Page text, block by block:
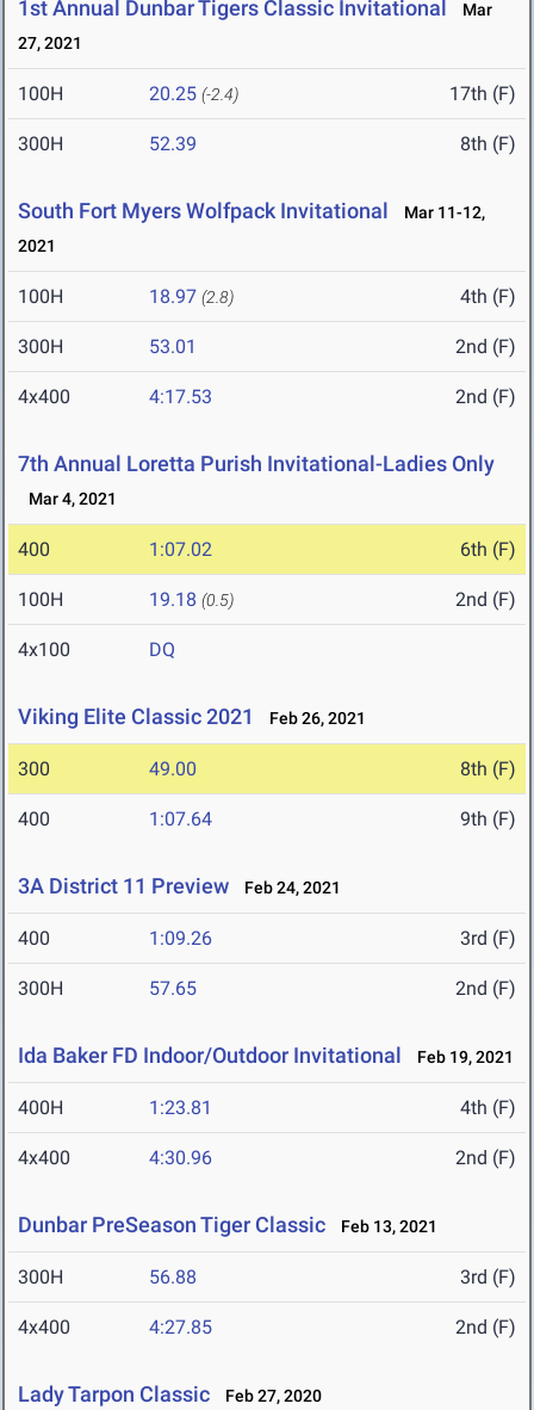
1st Annual Dunbar Tigers Classic Invitational
Mar
27, 2021
100H 20.25 (-2.4) 17th (F)
300H 52.39 8th (F)
South Fort Myers Wolfpack Invitational
Mar 11-12,
2021
100H 18.97 (2.8) 4th (F)
300H 53.01 2nd (F)
4x400 4:17.53 2nd (F)
7th Annual Loretta Purish Invitational-Ladies Only
Mar 4, 2021
400 1:07.02 6th (F)
100H 19.18 (0.5) 2nd (F)
4x100 DQ
Viking Elite Classic 2021 Feb 26, 2021
300 49.00 8th (F)
400 1:07.64 9th (F)
3A District 11 Preview Feb 24, 2021
400 1:09.26 3rd (F)
300H 57.65 2nd (F)
Ida Baker FD Indoor/Outdoor Invitational Feb 19, 2021
400H 1:23.81 4th (F)
4x400 4:30.96 2nd (F)
Dunbar PreSeason Tiger Classic Feb 13, 2021
300H 56.88 3rd (F)
4x400 4:27.85 2nd (F)
Lady Tarpon Classic Feb 27, 2020